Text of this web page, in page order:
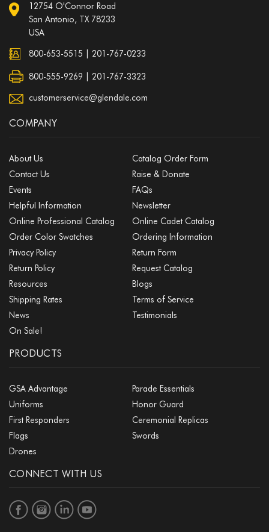
12754 O'Connor Road
San Antonio, TX 78233
USA
800-653-5515 201-767-0233
800-555-9269 | 201-767-3323
customerservice@glendale.com
COMPANY
About Us
Catalog Order Form
Contact Us
Raise & Donate
Events
FAQs
Helpful Information
Newsletter
Online Professional Catalog
Online Cadet Catalog
Order Color Swatches
Ordering Information
Privacy Policy
Return Form
Return Policy
Request Catalog
Resources
Blogs
Shipping Rates
Terms of Service
News
Testimonials
On Sale!
PRODUCTS
GSA Advantage
Parade Essentials
Uniforms
Honor Guard
First Responders
Ceremonial Replicas
Flags
Swords
Drones
CONNECT WITH US